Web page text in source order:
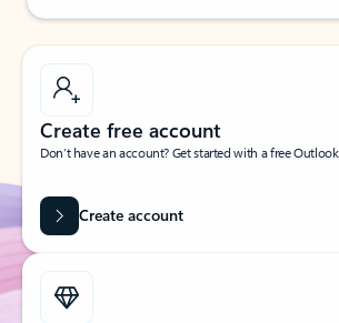
Create free account
Don’t have an account? Get started with a free
Create account